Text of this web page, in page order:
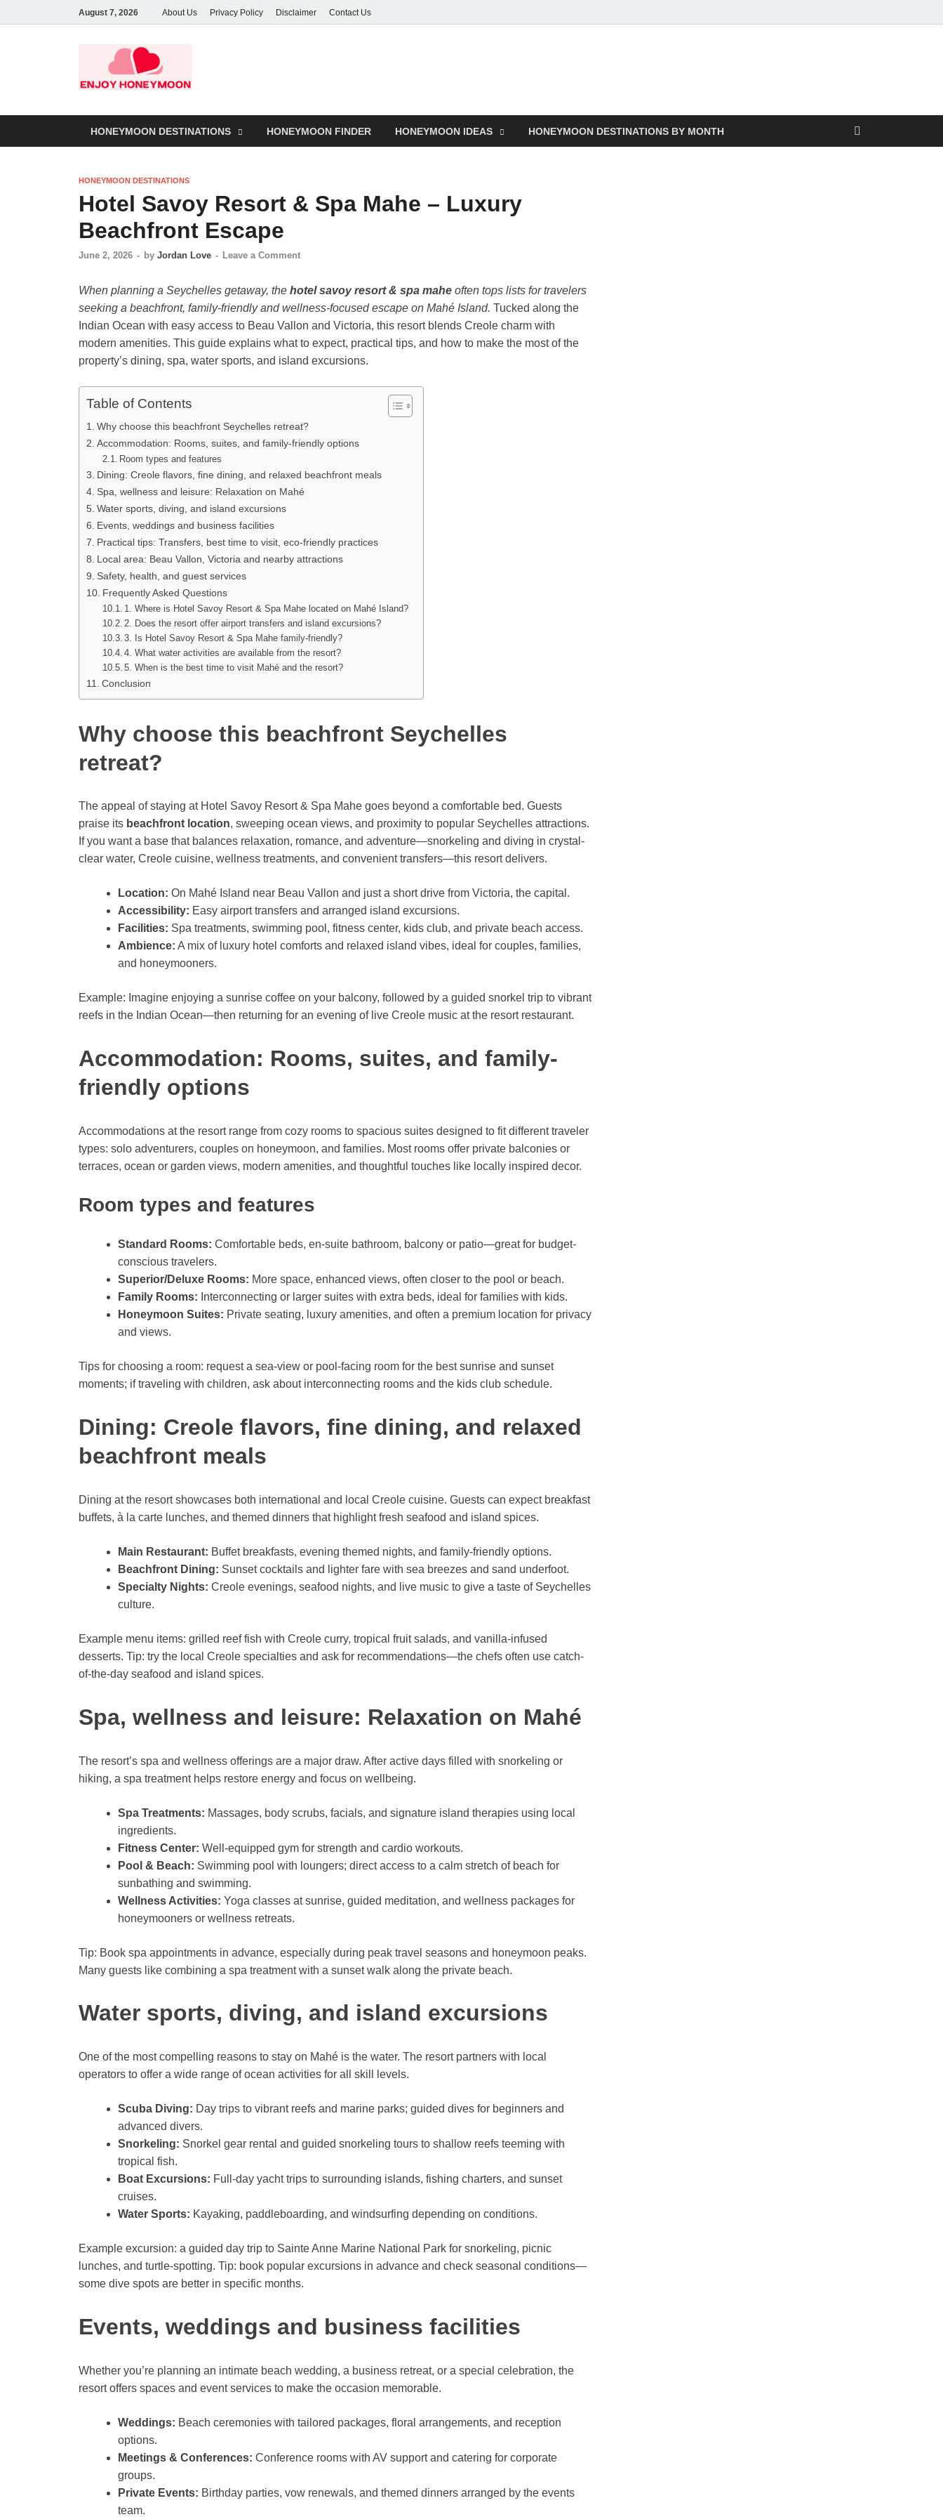
August 7, 2026 About Us Privacy Policy Disclaimer Contact Us
HONEYMOON DESTINATIONS HONEYMOON FINDER HONEYMOON IDEAS HONEYMOON DESTINATIONS BY MONTH
HONEYMOON DESTINATIONS
Hotel Savoy Resort & Spa Mahe – Luxury
Beachfront Escape
June 2, 2026 - by Jordan Love - Leave a Comment
When planning a Seychelles getaway, the hotel savoy resort & spa mahe often tops lists for travelers
seeking a beachfront, family-friendly and wellness-focused escape on Mahé Island. Tucked along the
Indian Ocean with easy access to Beau Vallon and Victoria, this resort blends Creole charm with
modern amenities. This guide explains what to expect, practical tips, and how to make the most of the
property’s dining, spa, water sports, and island excursions.
Table of Contents
Why choose this beachfront Seychelles retreat?
Accommodation: Rooms, suites, and family-friendly options
Room types and features
Dining: Creole flavors, fine dining, and relaxed beachfront meals
Spa, wellness and leisure: Relaxation on Mahé
Water sports, diving, and island excursions
Events, weddings and business facilities
Practical tips: Transfers, best time to visit, eco-friendly practices
Local area: Beau Vallon, Victoria and nearby attractions
Safety, health, and guest services
Frequently Asked Questions
1. Where is Hotel Savoy Resort & Spa Mahe located on Mahé Island?
2. Does the resort offer airport transfers and island excursions?
3. Is Hotel Savoy Resort & Spa Mahe family-friendly?
4. What water activities are available from the resort?
5. When is the best time to visit Mahé and the resort?
Conclusion
Why choose this beachfront Seychelles
retreat?
The appeal of staying at Hotel Savoy Resort & Spa Mahe goes beyond a comfortable bed. Guests
praise its beachfront location, sweeping ocean views, and proximity to popular Seychelles attractions.
If you want a base that balances relaxation, romance, and adventure—snorkeling and diving in crystal-
clear water, Creole cuisine, wellness treatments, and convenient transfers—this resort delivers.
Location: On Mahé Island near Beau Vallon and just a short drive from Victoria, the capital.
Accessibility: Easy airport transfers and arranged island excursions.
Facilities: Spa treatments, swimming pool, fitness center, kids club, and private beach access.
Ambience: A mix of luxury hotel comforts and relaxed island vibes, ideal for couples, families,
and honeymooners.
Example: Imagine enjoying a sunrise coffee on your balcony, followed by a guided snorkel trip to vibrant
reefs in the Indian Ocean—then returning for an evening of live Creole music at the resort restaurant.
Accommodation: Rooms, suites, and family-
friendly options
Accommodations at the resort range from cozy rooms to spacious suites designed to fit different traveler
types: solo adventurers, couples on honeymoon, and families. Most rooms offer private balconies or
terraces, ocean or garden views, modern amenities, and thoughtful touches like locally inspired decor.
Room types and features
Standard Rooms: Comfortable beds, en-suite bathroom, balcony or patio—great for budget-
conscious travelers.
Superior/Deluxe Rooms: More space, enhanced views, often closer to the pool or beach.
Family Rooms: Interconnecting or larger suites with extra beds, ideal for families with kids.
Honeymoon Suites: Private seating, luxury amenities, and often a premium location for privacy
and views.
Tips for choosing a room: request a sea-view or pool-facing room for the best sunrise and sunset
moments; if traveling with children, ask about interconnecting rooms and the kids club schedule.
Dining: Creole flavors, fine dining, and relaxed
beachfront meals
Dining at the resort showcases both international and local Creole cuisine. Guests can expect breakfast
buffets, à la carte lunches, and themed dinners that highlight fresh seafood and island spices.
Main Restaurant: Buffet breakfasts, evening themed nights, and family-friendly options.
Beachfront Dining: Sunset cocktails and lighter fare with sea breezes and sand underfoot.
Specialty Nights: Creole evenings, seafood nights, and live music to give a taste of Seychelles
culture.
Example menu items: grilled reef fish with Creole curry, tropical fruit salads, and vanilla-infused
desserts. Tip: try the local Creole specialties and ask for recommendations—the chefs often use catch-
of-the-day seafood and island spices.
Spa, wellness and leisure: Relaxation on Mahé
The resort’s spa and wellness offerings are a major draw. After active days filled with snorkeling or
hiking, a spa treatment helps restore energy and focus on wellbeing.
Spa Treatments: Massages, body scrubs, facials, and signature island therapies using local
ingredients.
Fitness Center: Well-equipped gym for strength and cardio workouts.
Pool & Beach: Swimming pool with loungers; direct access to a calm stretch of beach for
sunbathing and swimming.
Wellness Activities: Yoga classes at sunrise, guided meditation, and wellness packages for
honeymooners or wellness retreats.
Tip: Book spa appointments in advance, especially during peak travel seasons and honeymoon peaks.
Many guests like combining a spa treatment with a sunset walk along the private beach.
Water sports, diving, and island excursions
One of the most compelling reasons to stay on Mahé is the water. The resort partners with local
operators to offer a wide range of ocean activities for all skill levels.
Scuba Diving: Day trips to vibrant reefs and marine parks; guided dives for beginners and
advanced divers.
Snorkeling: Snorkel gear rental and guided snorkeling tours to shallow reefs teeming with
tropical fish.
Boat Excursions: Full-day yacht trips to surrounding islands, fishing charters, and sunset
cruises.
Water Sports: Kayaking, paddleboarding, and windsurfing depending on conditions.
Example excursion: a guided day trip to Sainte Anne Marine National Park for snorkeling, picnic
lunches, and turtle-spotting. Tip: book popular excursions in advance and check seasonal conditions—
some dive spots are better in specific months.
Events, weddings and business facilities
Whether you’re planning an intimate beach wedding, a business retreat, or a special celebration, the
resort offers spaces and event services to make the occasion memorable.
Weddings: Beach ceremonies with tailored packages, floral arrangements, and reception
options.
Meetings & Conferences: Conference rooms with AV support and catering for corporate
groups.
Private Events: Birthday parties, vow renewals, and themed dinners arranged by the events
team.